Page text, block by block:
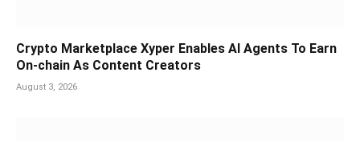
Crypto Marketplace Xyper Enables AI Agents To Earn
On-chain As Content Creators
August 3, 2026